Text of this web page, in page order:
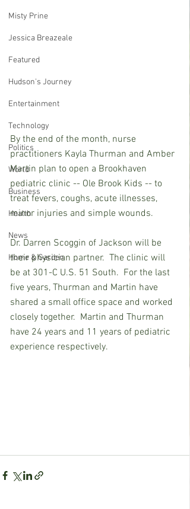
Misty Prine
Jessica Breazeale
Featured
Hudson's Journey
Entertainment
Technology
Politics
World
Business
Health
News
Home & Garden
By the end of the month, nurse
practitioners Kayla Thurman and Amber
Martin plan to open a Brookhaven
pediatric clinic -- Ole Brook Kids -- to
treat fevers, coughs, acute illnesses,
minor injuries and simple wounds.
Dr. Darren Scoggin of Jackson will be
their physician partner.  The clinic will
be at 301-C U.S. 51 South.  For the last
five years, Thurman and Martin have
shared a small office space and worked
closely together.  Martin and Thurman
have 24 years and 11 years of pediatric
experience respectively.